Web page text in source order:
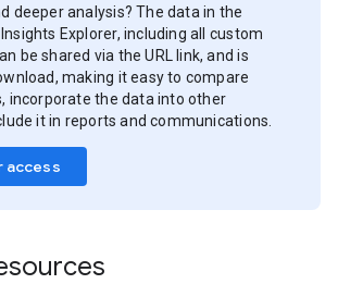
deeper analysis? The data in the
Explorer, including all custom
be shared via the URL link, and is
making it easy to compare
incorporate the data into other
it in reports and communications.
access